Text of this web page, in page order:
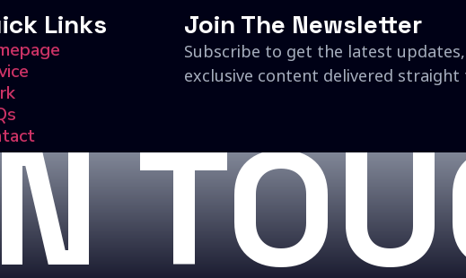
Links Join The Newsletter
Subscribe to get the latest
exclusive content delivered